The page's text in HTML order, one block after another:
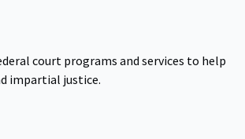
court programs and services to help
impartial justice.